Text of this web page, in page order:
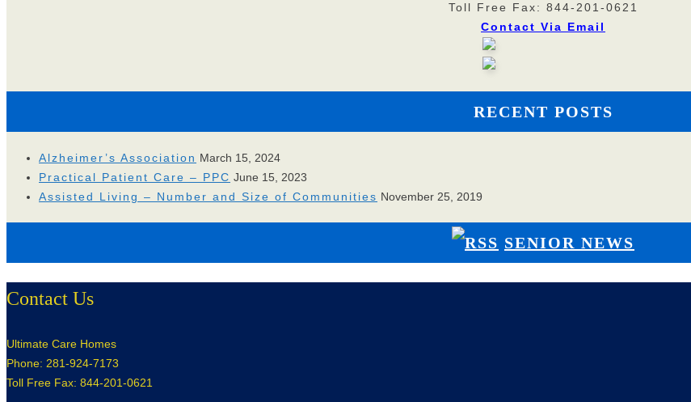
Toll Free Fax: 844-201-0621
Contact Via Email
RECENT POSTS
Alzheimer’s Association March 15, 2024
Practical Patient Care – PPC June 15, 2023
Assisted Living – Number and Size of Communities November 25, 2019
SENIOR NEWS
Contact Us
Ultimate Care Homes
Phone: 281-924-7173
Toll Free Fax: 844-201-0621